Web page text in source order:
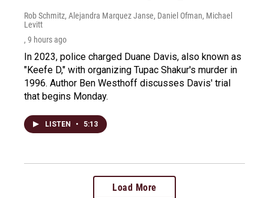
Rob Schmitz, Alejandra Marquez Janse, Daniel Ofman, Michael
Levitt
, 9 hours ago
In 2023, police charged Duane Davis, also known as
"Keefe D," with organizing Tupac Shakur's murder in
1996. Author Ben Westhoff discusses Davis' trial
that begins Monday.
LISTEN • 5:13
Load More